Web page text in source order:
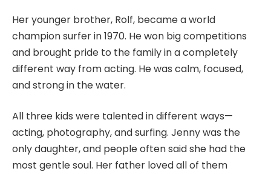
Her younger brother, Rolf, became a world
champion surfer in 1970. He won big competitions
and brought pride to the family in a completely
different way from acting. He was calm, focused,
and strong in the water.
All three kids were talented in different ways—
acting, photography, and surfing. Jenny was the
only daughter, and people often said she had the
most gentle soul. Her father loved all of them